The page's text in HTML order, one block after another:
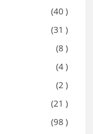
(40 )
(31 )
(8 )
(4 )
(2 )
(21 )
(98 )